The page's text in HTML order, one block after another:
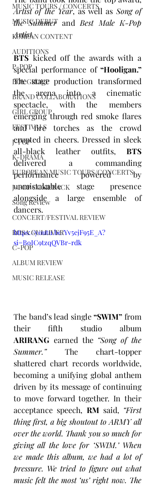
MUSIC TOURS / CONCERTS
MUSIC DEBUT
KOREAN CONTENT
AUDITIONS
P-POP
BOY GROUP
BRAND COLLABORATIONS
GIRL GROUP
FESTIVALS
J-POP
K-DRAMA
EUROPEAN MUSIC TOURS/CONCERTS
J-POP COMEBACK
Song Review
CONCERT/FESTIVAL REVIEW
ROSA GULLIVER
C-POP
ALBUM REVIEW
MUSIC RELEASE
Artist of the Year, as well as Song of
the Summer and Best Male K-Pop
Artist.
BTS kicked off the awards with a
special performance of “Hooligan.”
The stage production transformed
the arena into a cinematic
spectacle, with the members
emerging through red smoke flares
and fire torches as the crowd
erupted in cheers. Dressed in sleek
all-black leather outfits, BTS
delivered a commanding
performance powered by
unmistakable stage presence
alongside a large ensemble of
dancers.
https://youtu.be/Yv5ejF95E_A?
si=BoIC9tzqQVBr-rdk
The band’s lead single “SWIM” from
ARIRANG earned the “Song of the
Summer.” The chart-topper
shattered chart records worldwide,
becoming a unifying global anthem
driven by its message of continuing
to move forward together. In their
acceptance speech, RM said, “First
thing first, a big shoutout to ARMY all
over the world. Thank you so much for
giving all the love for ‘SWIM.’ When
we made this album, we had a lot of
pressure. We tried to figure out what
music felt the most ‘us’ right now. The